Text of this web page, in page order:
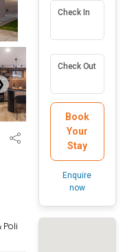
Check In
Check Out
Book
Your
Stay
Enquire
now